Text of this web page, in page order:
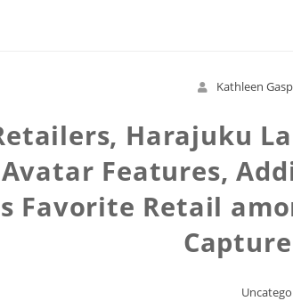
Kathleen
Harajuku
Features,
Favorite Retail